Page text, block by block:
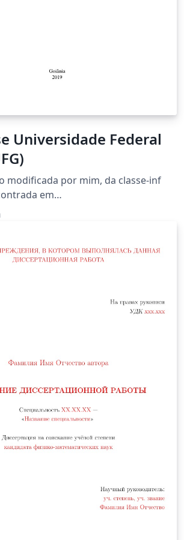
Universidade Federal
modificada por mim, da classe-inf
em
~longo/classe-inf.